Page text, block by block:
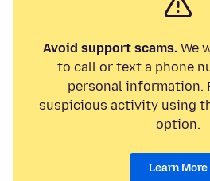
Avoid support scams.We
to call or text a phone
personal information.
suspicious activity using
option.
Learn More